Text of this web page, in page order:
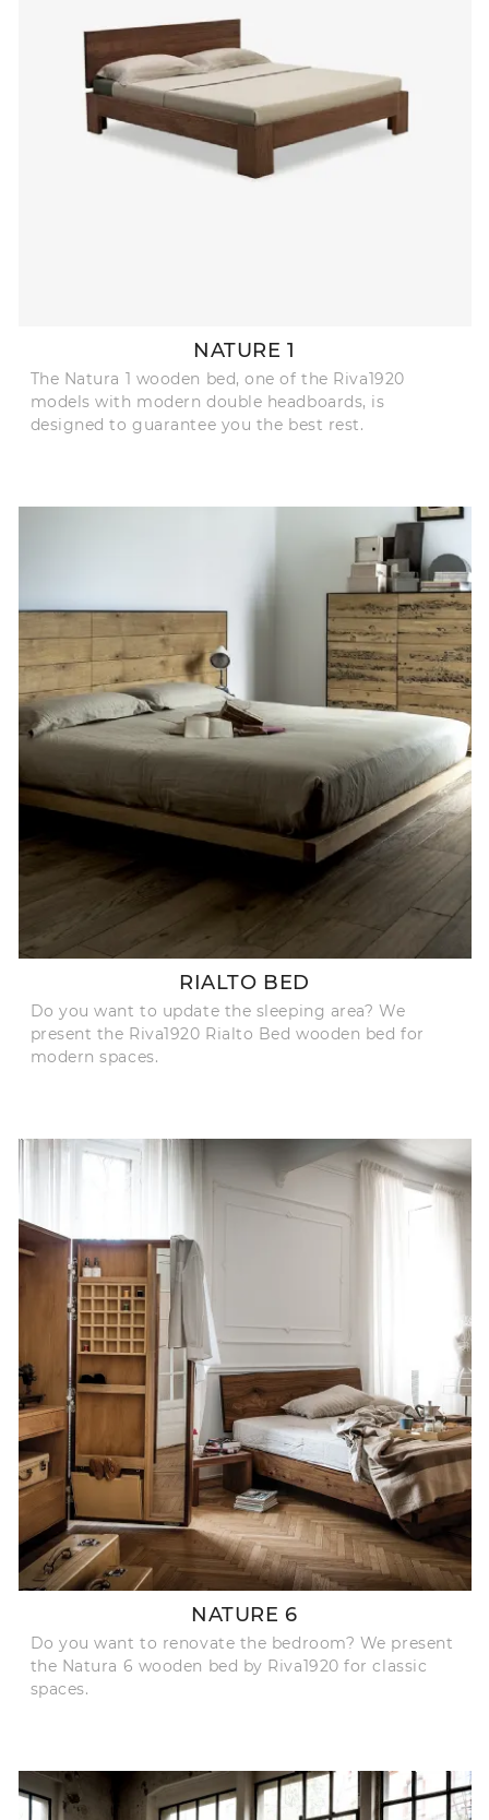
NATURE 1
The Natura 1 wooden bed, one of the Riva1920
models with modern double headboards, is
designed to guarantee you the best rest.
RIALTO BED
Do you want to update the sleeping area? We
present the Riva1920 Rialto Bed wooden bed for
modern spaces.
NATURE 6
Do you want to renovate the bedroom? We present
the Natura 6 wooden bed by Riva1920 for classic
spaces.